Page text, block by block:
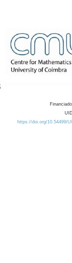
https://doi.org/10.54499/